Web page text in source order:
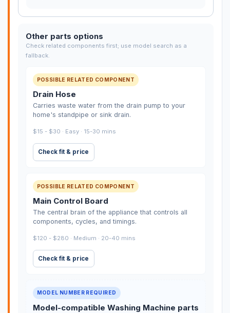
Other parts options
Check related components first; use model search as a
fallback.
POSSIBLE RELATED COMPONENT
Drain Hose
Carries waste water from the drain pump to your
home's standpipe or sink drain.
$15 - $30 · Easy · 15-30 mins
Check fit & price
POSSIBLE RELATED COMPONENT
Main Control Board
The central brain of the appliance that controls all
components, cycles, and timings.
$120 - $280 · Medium · 20-40 mins
Check fit & price
MODEL NUMBER REQUIRED
Model-compatible Washing Machine parts